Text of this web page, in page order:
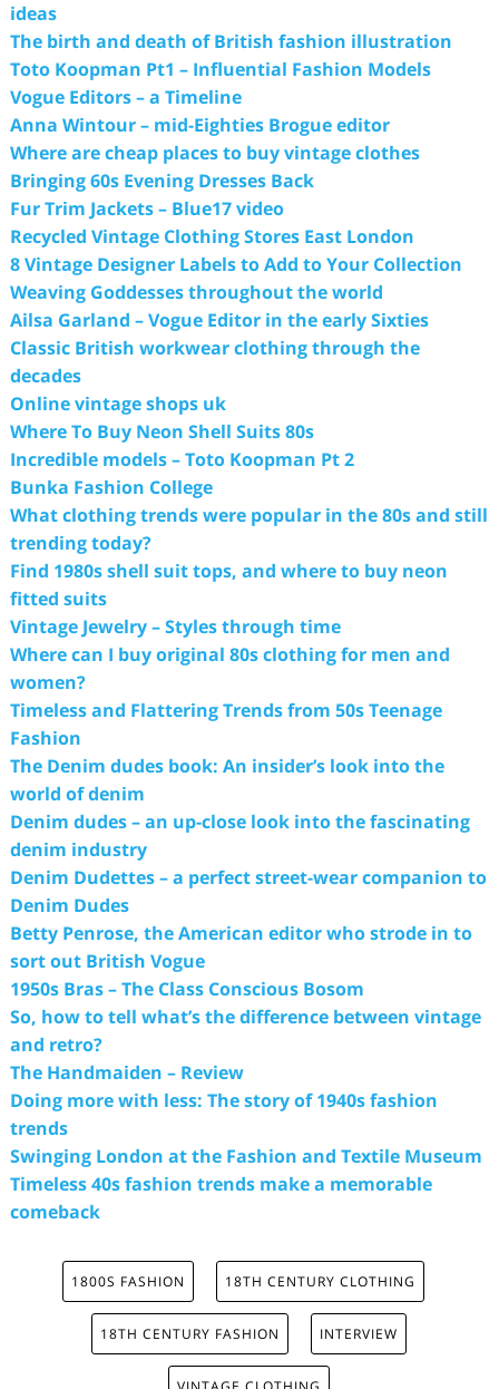
ideas
The birth and death of British fashion illustration
Toto Koopman Pt1 – Influential Fashion Models
Vogue Editors – a Timeline
Anna Wintour – mid-Eighties Brogue editor
Where are cheap places to buy vintage clothes
Bringing 60s Evening Dresses Back
Fur Trim Jackets – Blue17 video
Recycled Vintage Clothing Stores East London
8 Vintage Designer Labels to Add to Your Collection
Weaving Goddesses throughout the world
Ailsa Garland – Vogue Editor in the early Sixties
Classic British workwear clothing through the
decades
Online vintage shops uk
Where To Buy Neon Shell Suits 80s
Incredible models – Toto Koopman Pt 2
Bunka Fashion College
What clothing trends were popular in the 80s and still
trending today?
Find 1980s shell suit tops, and where to buy neon
fitted suits
Vintage Jewelry – Styles through time
Where can I buy original 80s clothing for men and
women?
Timeless and Flattering Trends from 50s Teenage
Fashion
The Denim dudes book: An insider’s look into the
world of denim
Denim dudes – an up-close look into the fascinating
denim industry
Denim Dudettes – a perfect street-wear companion to
Denim Dudes
Betty Penrose, the American editor who strode in to
sort out British Vogue
1950s Bras – The Class Conscious Bosom
So, how to tell what’s the difference between vintage
and retro?
The Handmaiden – Review
Doing more with less: The story of 1940s fashion
trends
Swinging London at the Fashion and Textile Museum
Timeless 40s fashion trends make a memorable
comeback
1800S FASHION 18TH CENTURY CLOTHING
18TH CENTURY FASHION INTERVIEW